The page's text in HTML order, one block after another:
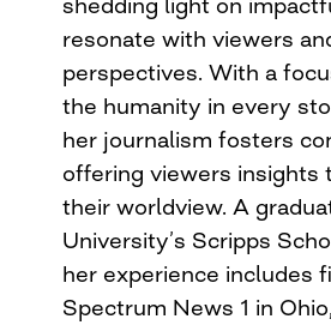
resonate with viewers
perspectives. With a
the humanity in every
her journalism fosters
offering viewers insights
their worldview. A
University’s Scripps
her experience includes
Spectrum News 1 in